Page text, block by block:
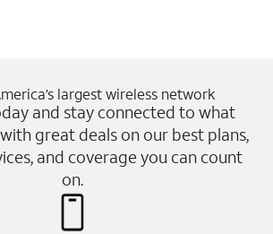
largest wireless network
and stay connected to what
great deals on our best plans,
and coverage you can count
on.